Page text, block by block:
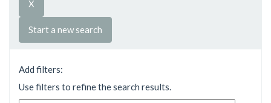
Start a new search
Add filters:
Use filters to refine the search results.